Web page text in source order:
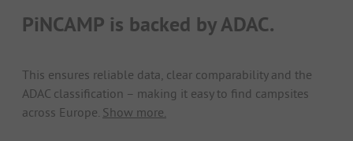
PiNCAMP is backed by ADAC.
This ensures reliable data, clear comparability and the
ADAC classification – making it easy to find campsites
across Europe. Show more.